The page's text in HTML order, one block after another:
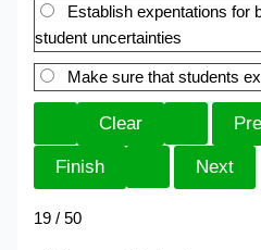
Establish expentations for
student uncertainties
Make sure that students
19 / 50